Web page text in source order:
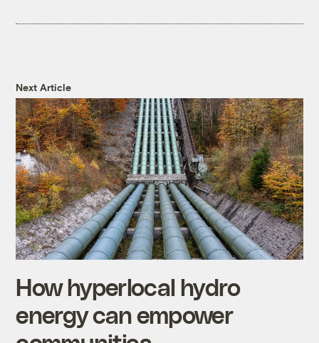
Next Article
How hyperlocal hydro
energy can empower